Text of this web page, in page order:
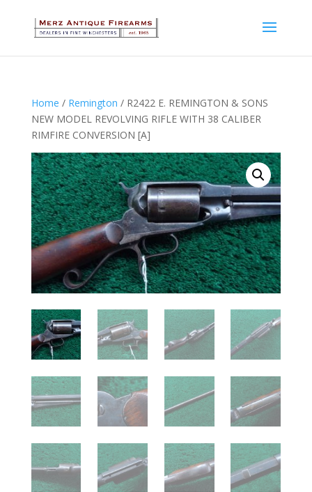
Home / Remington / R2422 E. REMINGTON & SONS
NEW MODEL REVOLVING RIFLE WITH 38 CALIBER
RIMFIRE CONVERSION [A]